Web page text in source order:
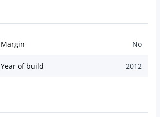
Margin No
Year of build 2012